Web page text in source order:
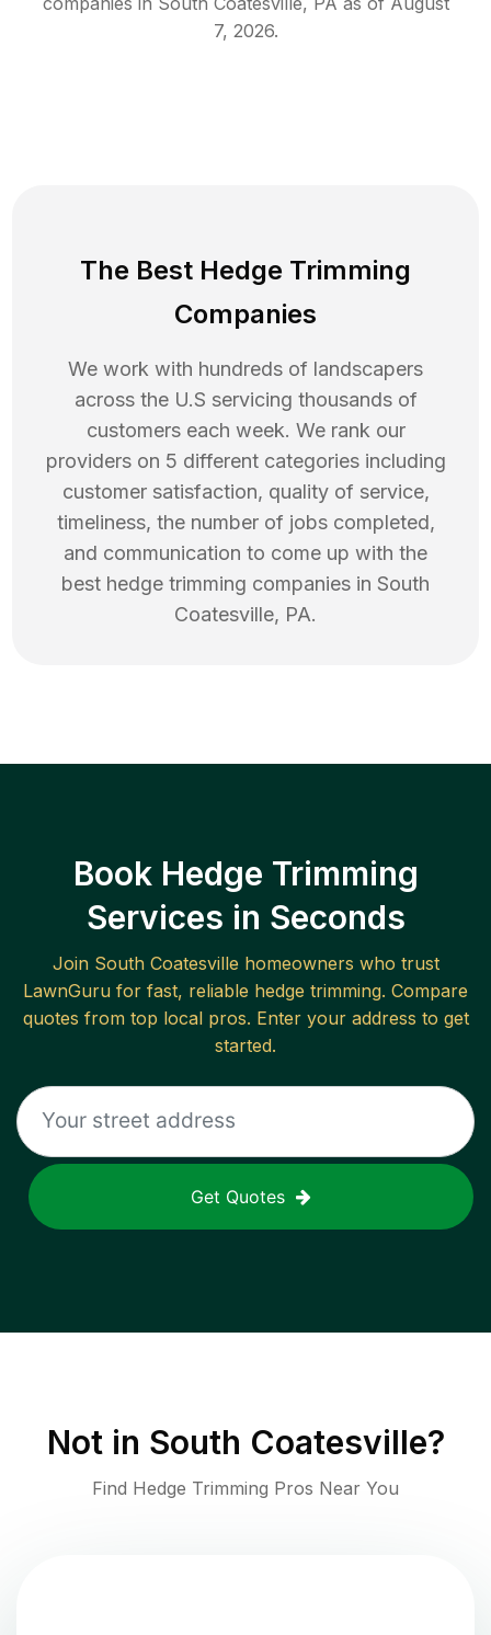
7, 2026.
The Best Hedge Trimming
Companies
We work with hundreds of landscapers
across the U.S servicing thousands of
customers each week. We rank our
providers on 5 different categories including
customer satisfaction, quality of service,
timeliness, the number of jobs completed,
and communication to come up with the
best hedge trimming companies in South
Coatesville, PA.
Book Hedge Trimming
Services in Seconds
Join South Coatesville homeowners who trust
LawnGuru for fast, reliable hedge trimming. Compare
quotes from top local pros. Enter your address to get
started.
Get Quotes
Not in South Coatesville?
Find Hedge Trimming Pros Near You